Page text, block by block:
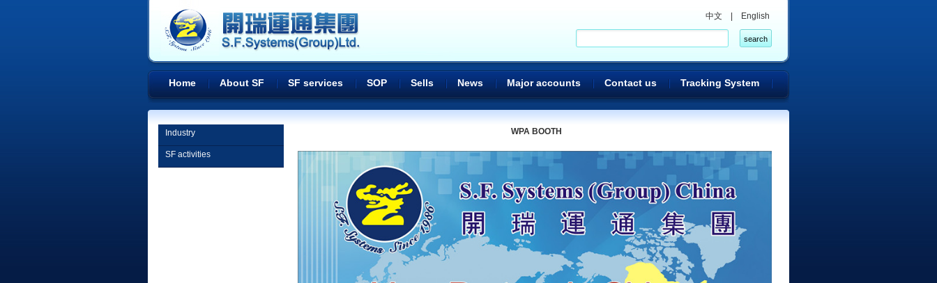
中文 English
Home About SF SF services SOP Sells News Major accounts Contact us Tracking System
Industry
SF activities
WPA BOOTH